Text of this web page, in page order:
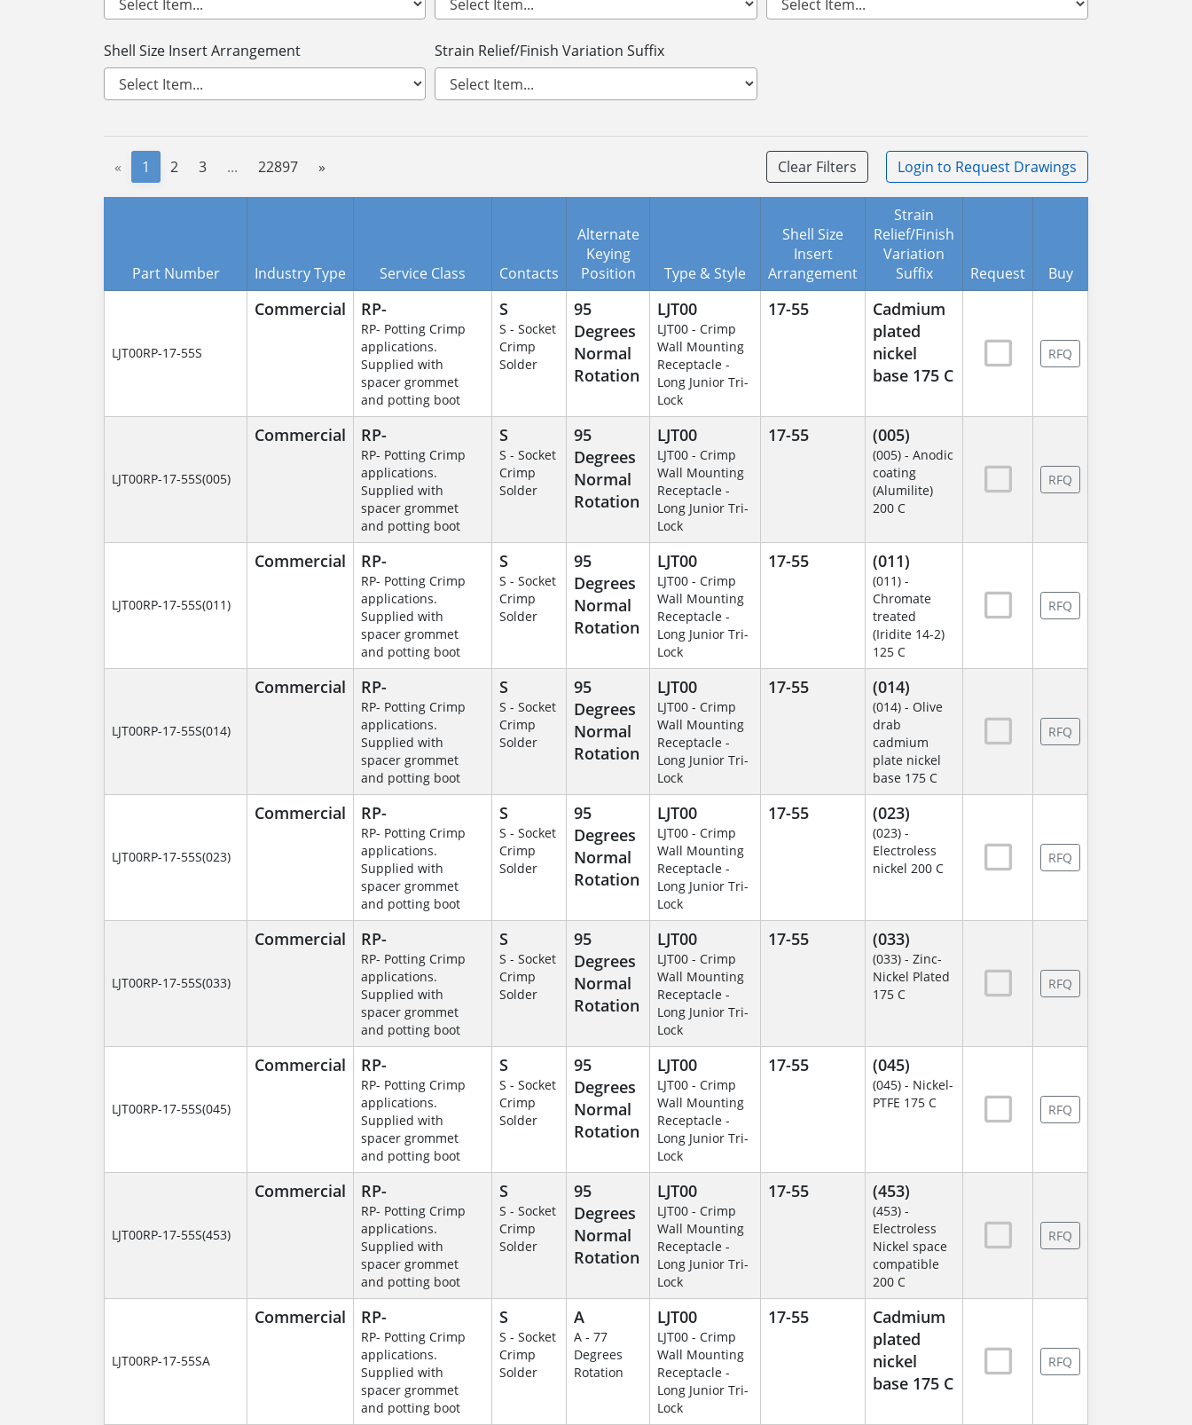
Shell Size Insert Arrangement Strain Relief/Finish Variation Suffix
« 1 2 3 ... 22897 » Clear Filters Login to Request Drawings
Part Number Industry Type Service Class Contacts
Alternate
Keying
Position
Type & Style
Shell Size
Insert
Arrangement
Strain
Relief/Finish
Variation
Suffix
Request Buy
LJT00RP-17-55S
Commercial RP-
RP- Potting Crimp
applications.
Supplied with
spacer grommet
and potting boot
S
S - Socket
Crimp
Solder
95
Degrees
Normal
Rotation
LJT00
LJT00 - Crimp
Wall Mounting
Receptacle -
Long Junior Tri-
Lock
17-55
Cadmium
plated
nickel
base 175 C
RFQ
LJT00RP-17-55S(005)
Commercial RP-
RP- Potting Crimp
applications.
Supplied with
spacer grommet
and potting boot
S
S - Socket
Crimp
Solder
95
Degrees
Normal
Rotation
LJT00
LJT00 - Crimp
Wall Mounting
Receptacle -
Long Junior Tri-
Lock
17-55 (005)
(005) - Anodic
coating
(Alumilite)
200 C
RFQ
LJT00RP-17-55S(011)
Commercial RP-
RP- Potting Crimp
applications.
Supplied with
spacer grommet
and potting boot
S
S - Socket
Crimp
Solder
95
Degrees
Normal
Rotation
LJT00
LJT00 - Crimp
Wall Mounting
Receptacle -
Long Junior Tri-
Lock
17-55 (011)
(011) -
Chromate
treated
(Iridite 14-2)
125 C
RFQ
LJT00RP-17-55S(014)
Commercial RP-
RP- Potting Crimp
applications.
Supplied with
spacer grommet
and potting boot
S
S - Socket
Crimp
Solder
95
Degrees
Normal
Rotation
LJT00
LJT00 - Crimp
Wall Mounting
Receptacle -
Long Junior Tri-
Lock
17-55 (014)
(014) - Olive
drab
cadmium
plate nickel
base 175 C
RFQ
LJT00RP-17-55S(023)
Commercial RP-
RP- Potting Crimp
applications.
Supplied with
spacer grommet
and potting boot
S
S - Socket
Crimp
Solder
95
Degrees
Normal
Rotation
LJT00
LJT00 - Crimp
Wall Mounting
Receptacle -
Long Junior Tri-
Lock
17-55 (023)
(023) -
Electroless
nickel 200 C
RFQ
LJT00RP-17-55S(033)
Commercial RP-
RP- Potting Crimp
applications.
Supplied with
spacer grommet
and potting boot
S
S - Socket
Crimp
Solder
95
Degrees
Normal
Rotation
LJT00
LJT00 - Crimp
Wall Mounting
Receptacle -
Long Junior Tri-
Lock
17-55 (033)
(033) - Zinc-
Nickel Plated
175 C
RFQ
LJT00RP-17-55S(045)
Commercial RP-
RP- Potting Crimp
applications.
Supplied with
spacer grommet
and potting boot
S
S - Socket
Crimp
Solder
95
Degrees
Normal
Rotation
LJT00
LJT00 - Crimp
Wall Mounting
Receptacle -
Long Junior Tri-
Lock
17-55 (045)
(045) - Nickel-
PTFE 175 C
RFQ
LJT00RP-17-55S(453)
Commercial RP-
RP- Potting Crimp
applications.
Supplied with
spacer grommet
and potting boot
S
S - Socket
Crimp
Solder
95
Degrees
Normal
Rotation
LJT00
LJT00 - Crimp
Wall Mounting
Receptacle -
Long Junior Tri-
Lock
17-55 (453)
(453) -
Electroless
Nickel space
compatible
200 C
RFQ
LJT00RP-17-55SA
Commercial RP-
RP- Potting Crimp
applications.
Supplied with
spacer grommet
and potting boot
S
S - Socket
Crimp
Solder
A
A - 77
Degrees
Rotation
LJT00
LJT00 - Crimp
Wall Mounting
Receptacle -
Long Junior Tri-
Lock
17-55
Cadmium
plated
nickel
base 175 C
RFQ